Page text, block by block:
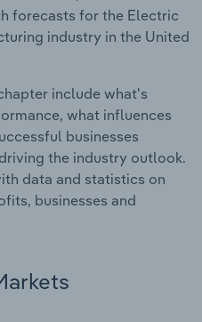
forecasts for the Electric
industry in the United
include what's
what influences
businesses
the industry outlook.
data and statistics on
businesses and